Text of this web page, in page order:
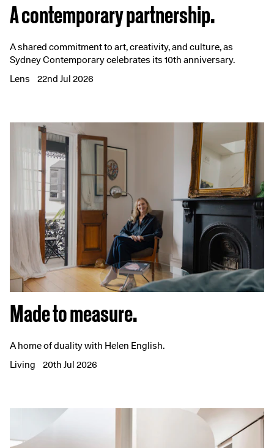
A contemporary partnership.
A shared commitment to art, creativity, and culture, as
Sydney Contemporary celebrates its 10th anniversary.
Lens
22nd Jul 2026
Made to measure.
A home of duality with Helen English.
Living
20th Jul 2026